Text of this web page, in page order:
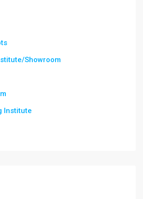
Showroom
Institute